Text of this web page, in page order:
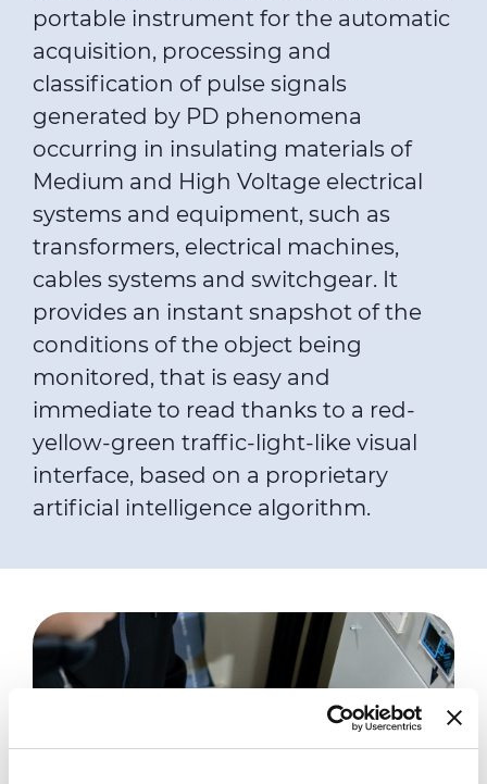
portable instrument for the automatic
acquisition, processing and
classification of pulse signals
generated by PD phenomena
occurring in insulating materials of
Medium and High Voltage electrical
systems and equipment, such as
transformers, electrical machines,
cables systems and switchgear. It
provides an instant snapshot of the
conditions of the object being
monitored, that is easy and
immediate to read thanks to a red-
yellow-green traffic-light-like visual
interface, based on a proprietary
artificial intelligence algorithm.